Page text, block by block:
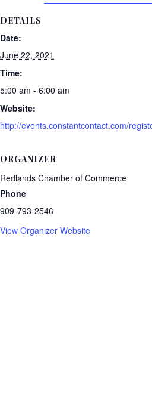
DETAILS
Date:
June 22, 2021
Time:
5:00 am - 6:00 am
Website:
ORGANIZER
Redlands Chamber of Commerce
Phone
909-793-2546
View Organizer Website